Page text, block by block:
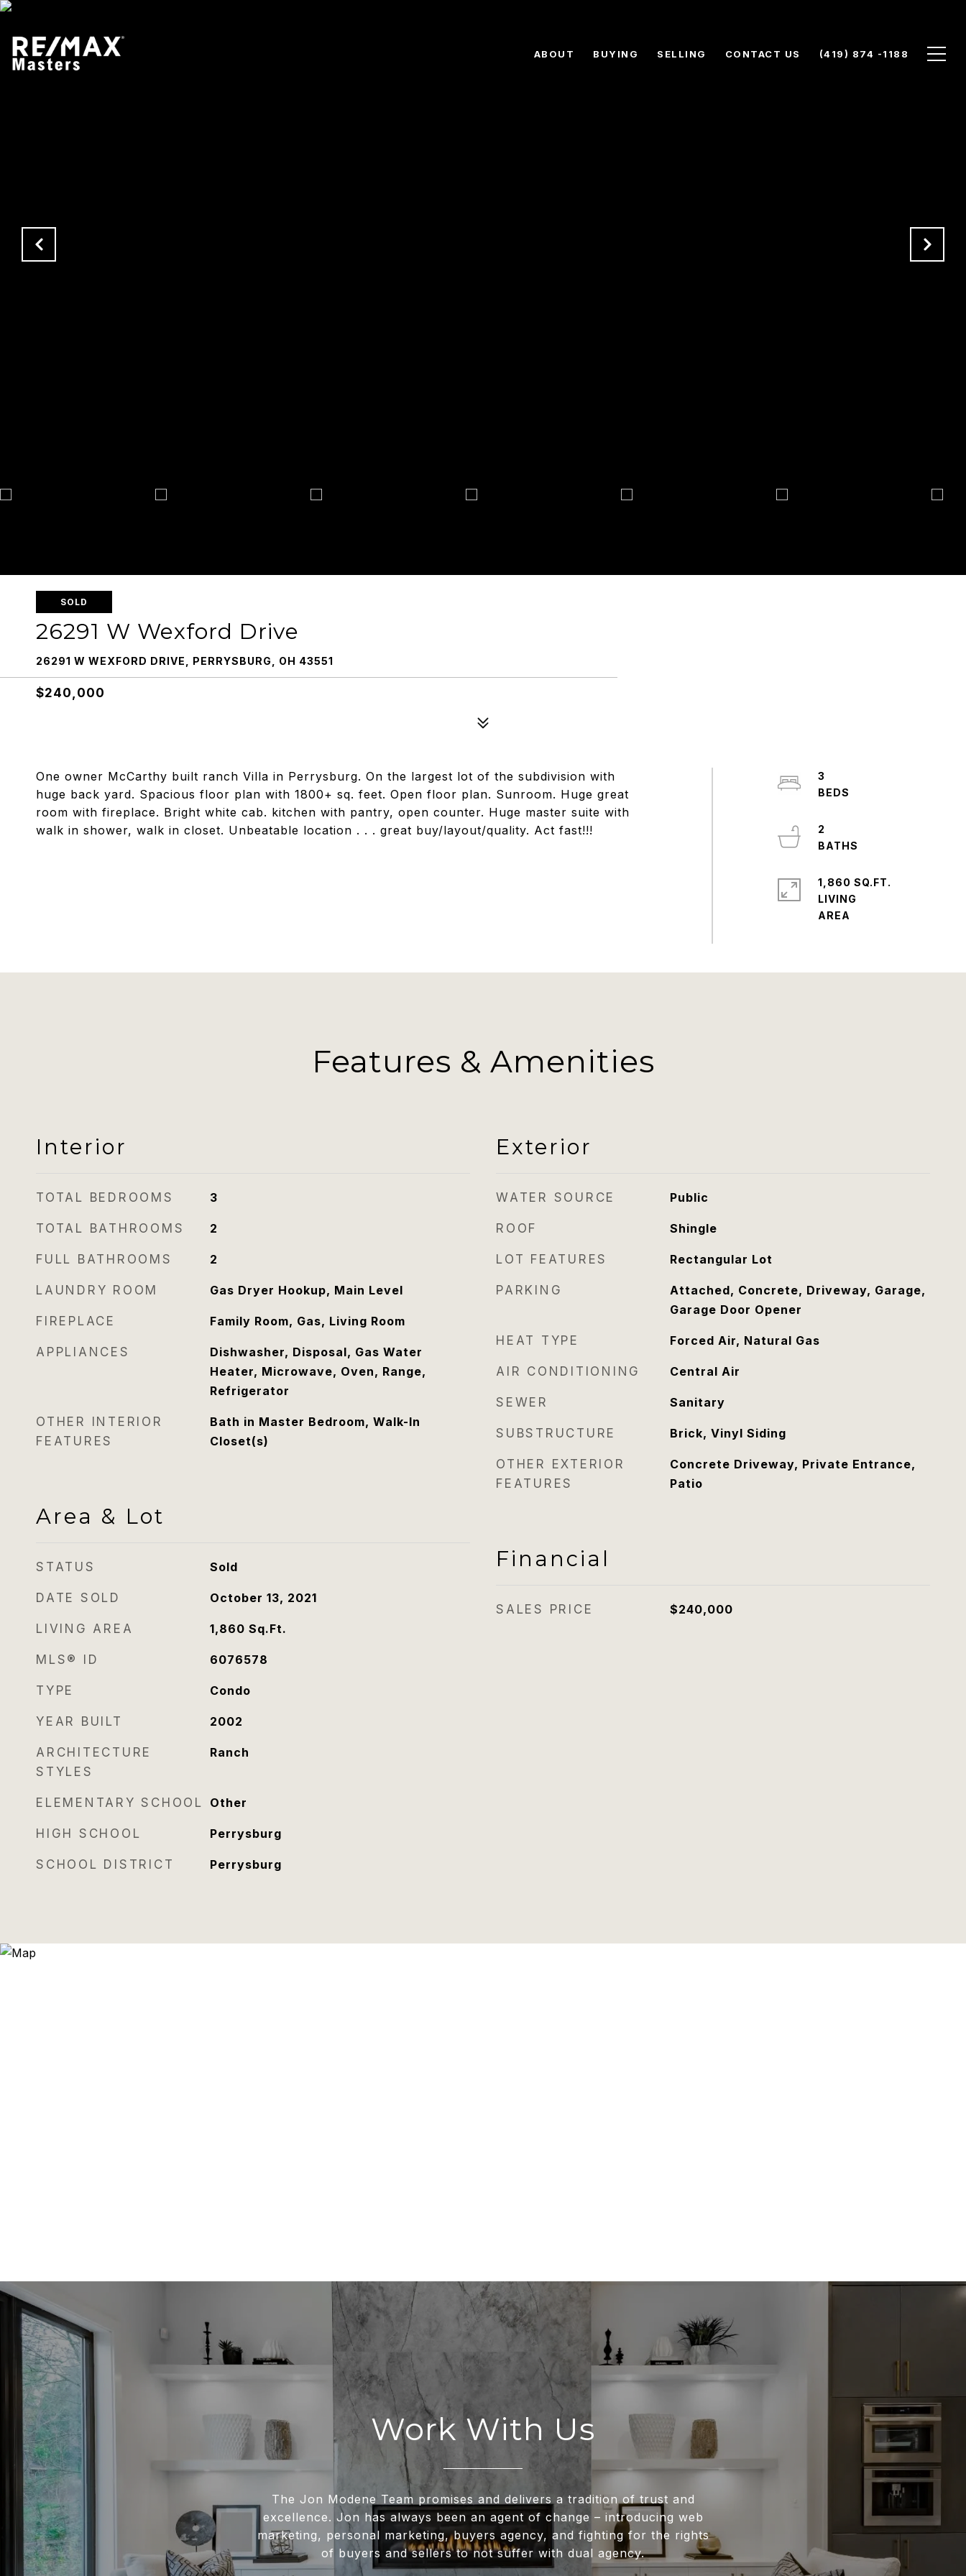
ABOUT BUYING SELLING CONTACT US (419) 874 -1188
SOLD
26291 W Wexford Drive
26291 W WEXFORD DRIVE, PERRYSBURG, OH 43551
$240,000
One owner McCarthy built ranch Villa in Perrysburg. On the largest lot of the subdivision with
huge back yard. Spacious floor plan with 1800+ sq. feet. Open floor plan. Sunroom. Huge great
room with fireplace. Bright white cab. kitchen with pantry, open counter. Huge master suite with
walk in shower, walk in closet. Unbeatable location . . . great buy/layout/quality. Act fast!!!
3
2
1,860 SQ.FT.
LIVING
Features & Amenities
Interior
TOTAL BEDROOMS 3
TOTAL BATHROOMS 2
FULL BATHROOMS 2
LAUNDRY ROOM Gas Dryer Hookup, Main Level
FIREPLACE Family Room, Gas, Living Room
APPLIANCES
Dishwasher, Disposal, Gas Water
Heater, Microwave, Oven, Range,
Refrigerator
OTHER INTERIOR
FEATURES
Bath in Master Bedroom, Walk-In
Closet(s)
Area & Lot
STATUS Sold
DATE SOLD October 13, 2021
LIVING AREA 1,860 Sq.Ft.
MLS® ID 6076578
TYPE Condo
YEAR BUILT 2002
ARCHITECTURE
STYLES
Ranch
ELEMENTARY SCHOOL Other
HIGH SCHOOL Perrysburg
SCHOOL DISTRICT Perrysburg
Exterior
WATER SOURCE Public
ROOF Shingle
LOT FEATURES Rectangular Lot
PARKING
Attached, Concrete, Driveway, Garage,
Garage Door Opener
HEAT TYPE Forced Air, Natural Gas
AIR CONDITIONING Central Air
SEWER Sanitary
SUBSTRUCTURE Brick, Vinyl Siding
OTHER EXTERIOR
FEATURES
Concrete Driveway, Private Entrance,
Patio
Financial
SALES PRICE $240,000
Work With Us
The Jon Modene Team promises and delivers a tradition of trust and
excellence. Jon has always been an agent of change – introducing web
marketing, personal marketing, buyers agency, and fighting for the rights
of buyers and sellers to not suffer with dual agency.